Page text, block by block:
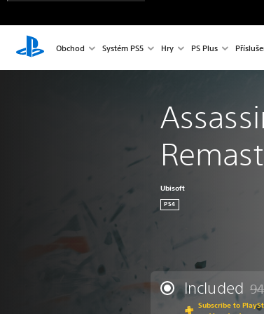
Obchod Systém PS5 Hry PS Plus
Ubisoft
PS4
Included
Subscribe to